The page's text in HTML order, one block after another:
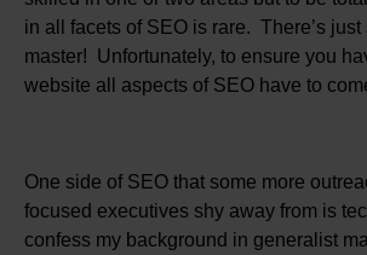
in all facets of SEO is rare. There’s just
master! Unfortunately, to ensure you
website all aspects of SEO have to
One side of SEO that some more
focused executives shy away from is
confess my background in generalist